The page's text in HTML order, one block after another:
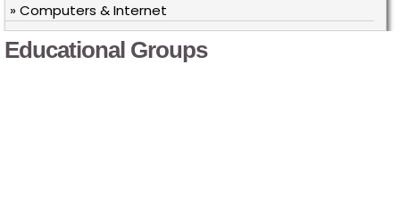
» Computers & Internet
Educational Groups